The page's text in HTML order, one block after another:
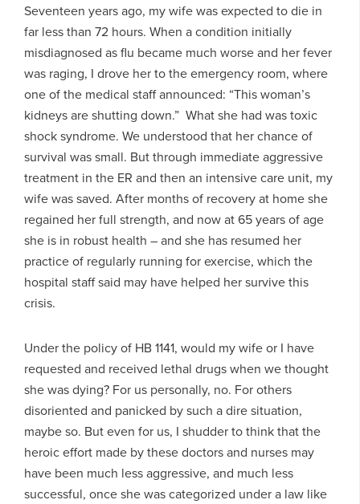
Seventeen years ago, my wife was expected to die in
far less than 72 hours. When a condition initially
misdiagnosed as flu became much worse and her fever
was raging, I drove her to the emergency room, where
one of the medical staff announced: “This woman’s
kidneys are shutting down.” What she had was toxic
shock syndrome. We understood that her chance of
survival was small. But through immediate aggressive
treatment in the ER and then an intensive care unit, my
wife was saved. After months of recovery at home she
regained her full strength, and now at 65 years of age
she is in robust health – and she has resumed her
practice of regularly running for exercise, which the
hospital staff said may have helped her survive this
crisis.
Under the policy of HB 1141, would my wife or I have
requested and received lethal drugs when we thought
she was dying? For us personally, no. For others
disoriented and panicked by such a dire situation,
maybe so. But even for us, I shudder to think that the
heroic effort made by these doctors and nurses may
have been much less aggressive, and much less
successful, once she was categorized under a law like